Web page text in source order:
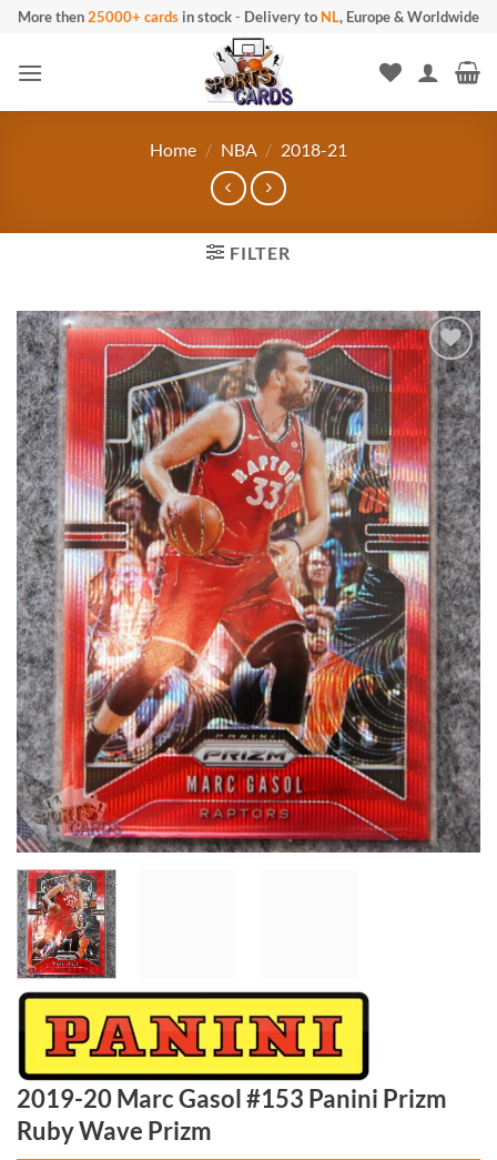
Skip
content
More then25000+ cards in stock- Delivery to NL, Europe & Worldwide
Home / NBA / 2018-21
FILTER
2019-20 Marc Gasol #153 Panini Prizm
Ruby Wave Prizm